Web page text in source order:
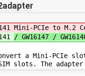
Mini-PCIe to M.2
/ GW16147 /
a Mini-PCIe
SIM slots. The